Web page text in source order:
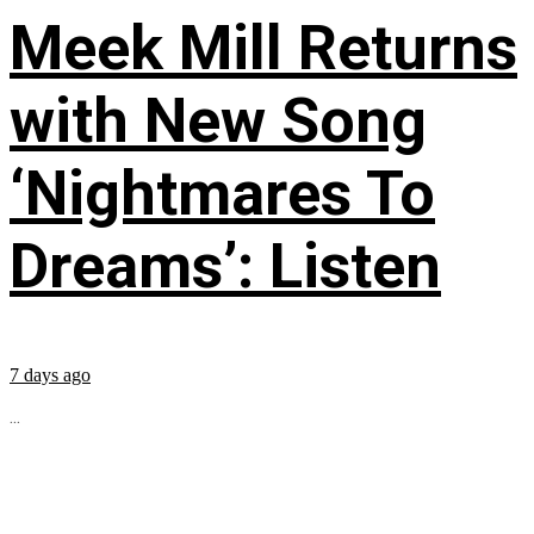
Meek Mill Returns
with New Song
‘Nightmares To
Dreams’: Listen
7 days ago
...